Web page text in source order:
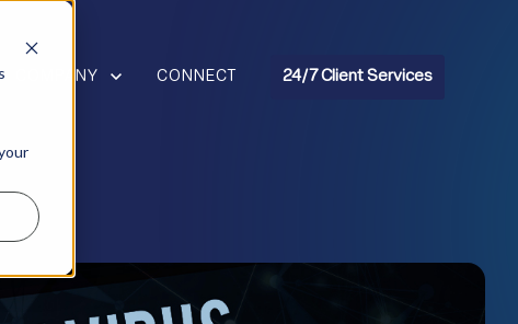
RESOURCES
SHOW SUBMENU FOR COMPANY
COMPANY CONNECT 24/7 Client Services